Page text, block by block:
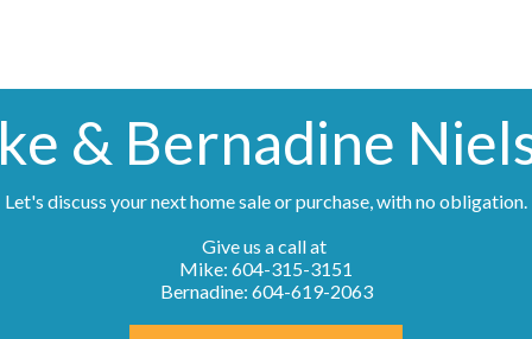
& Bernadine
Let's discuss your next home sale or purchase, with no obligation.
Give us a call at
Mike: 604-315-3151
Bernadine: 604-619-2063